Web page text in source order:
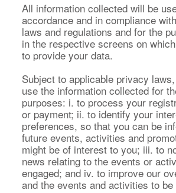
All information collected will be
accordance and in compliance
laws and regulations and for the
in the respective screens on
to provide your data.
Subject to applicable privacy
use the information collected for
purposes: i. to process your
or payment; ii. to identify your
preferences, so that you can be
future events, activities and
might be of interest to you; iii. to
news relating to the events or
engaged; and iv. to improve our
and the events and activities to be